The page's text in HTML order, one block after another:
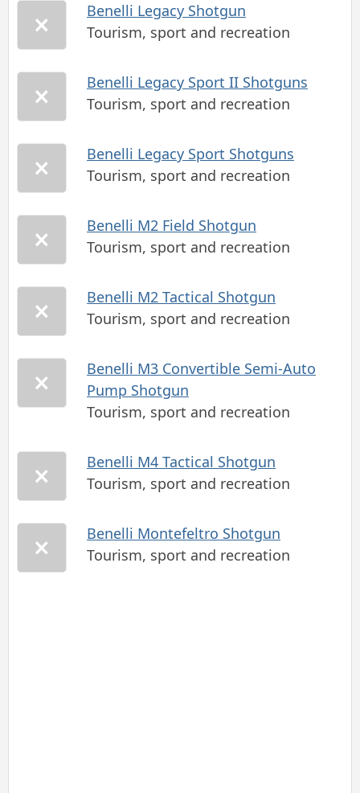
Benelli Legacy Shotgun
Tourism, sport and recreation
Benelli Legacy Sport II Shotguns
Tourism, sport and recreation
Benelli Legacy Sport Shotguns
Tourism, sport and recreation
Benelli M2 Field Shotgun
Tourism, sport and recreation
Benelli M2 Tactical Shotgun
Tourism, sport and recreation
Benelli M3 Convertible Semi-Auto
Pump Shotgun
Tourism, sport and recreation
Benelli M4 Tactical Shotgun
Tourism, sport and recreation
Benelli Montefeltro Shotgun
Tourism, sport and recreation